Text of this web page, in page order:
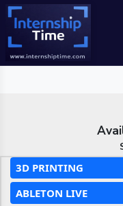
3D PRINTING
ABLETON LIVE